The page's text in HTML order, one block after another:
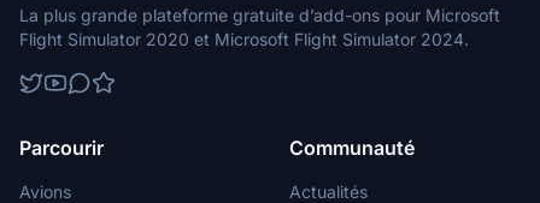
La plus grande plateforme gratuite d’add-ons pour Microsoft
Flight Simulator 2020 et Microsoft Flight Simulator 2024.
Parcourir
Avions
Communauté
Actualités